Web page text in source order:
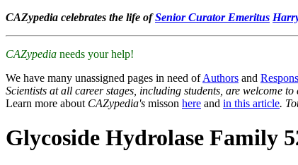
CAZypedia celebrates the life ofSenior Curator Emeritus
CAZypedia needs your help!
We have many unassigned pages in need ofAuthors and
Scientists at all career stages, including students, are welcome to
Learn more about CAZypedia's misson here and in this article.
Glycoside Hydrolase Family